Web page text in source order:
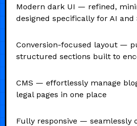
Modern dark UI — refined,
designed specifically for AI and
Conversion-focused layout —
structured sections built to
CMS — effortlessly manage
legal pages in one place
Fully responsive — seamlessly